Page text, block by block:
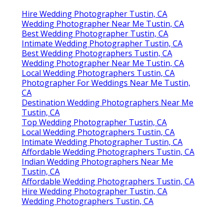
Hire Wedding Photographer Tustin, CA
Wedding Photographer Near Me Tustin, CA
Best Wedding Photographer Tustin, CA
Intimate Wedding Photographer Tustin, CA
Best Wedding Photographers Tustin, CA
Wedding Photographer Near Me Tustin, CA
Local Wedding Photographers Tustin, CA
Photographer For Weddings Near Me Tustin,
CA
Destination Wedding Photographers Near Me
Tustin, CA
Top Wedding Photographer Tustin, CA
Local Wedding Photographers Tustin, CA
Intimate Wedding Photographer Tustin, CA
Affordable Wedding Photographers Tustin, CA
Indian Wedding Photographers Near Me
Tustin, CA
Affordable Wedding Photographers Tustin, CA
Hire Wedding Photographer Tustin, CA
Wedding Photographers Tustin, CA